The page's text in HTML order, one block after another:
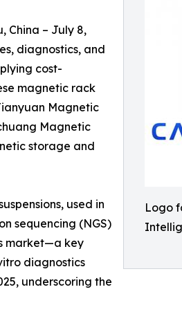
Logo
China – July 8,
diagnostics, and
cost-
magnetic rack
Magnetic
Magnetic
storage and
used in
sequencing (NGS)
market—a key
diagnostics
underscoring the